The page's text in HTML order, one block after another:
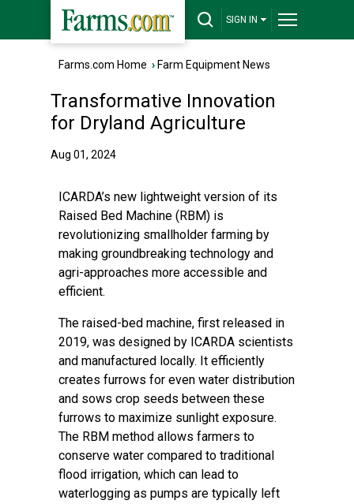
SIGN IN
Farms.com Home › Farm Equipment News
Transformative Innovation
for Dryland Agriculture
Aug 01, 2024
ICARDA’s new lightweight version of its
Raised Bed Machine (RBM) is
revolutionizing smallholder farming by
making groundbreaking technology and
agri-approaches more accessible and
efficient.
The raised-bed machine, first released in
2019, was designed by ICARDA scientists
and manufactured locally. It efficiently
creates furrows for even water distribution
and sows crop seeds between these
furrows to maximize sunlight exposure.
The RBM method allows farmers to
conserve water compared to traditional
flood irrigation, which can lead to
waterlogging as pumps are typically left